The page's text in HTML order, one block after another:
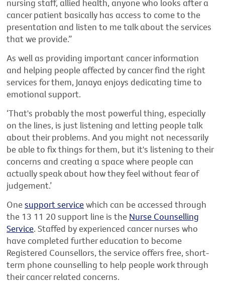
nursing staff, allied health, anyone who looks after a
cancer patient basically has access to come to the
presentation and listen to me talk about the services
that we provide.”
As well as providing important cancer information
and helping people affected by cancer find the right
services for them, Janaya enjoys dedicating time to
emotional support.
‘That's probably the most powerful thing, especially
on the lines, is just listening and letting people talk
about their problems. And you might not necessarily
be able to fix things for them, but it's listening to their
concerns and creating a space where people can
actually speak about how they feel without fear of
judgement.’
Onesupport servicewhich can be accessed through
the 13 11 20 support line is the Nurse Counselling
Service. Staffed by experienced cancer nurses who
have completed further education to become
Registered Counsellors, the service offers free, short-
term phone counselling to help people work through
their cancer related concerns.